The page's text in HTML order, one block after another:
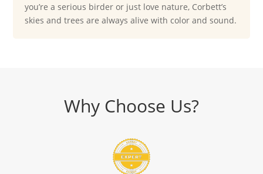
you’re a serious birder or just love nature, Corbett’s
skies and trees are always alive with color and sound.
Why Choose Us?